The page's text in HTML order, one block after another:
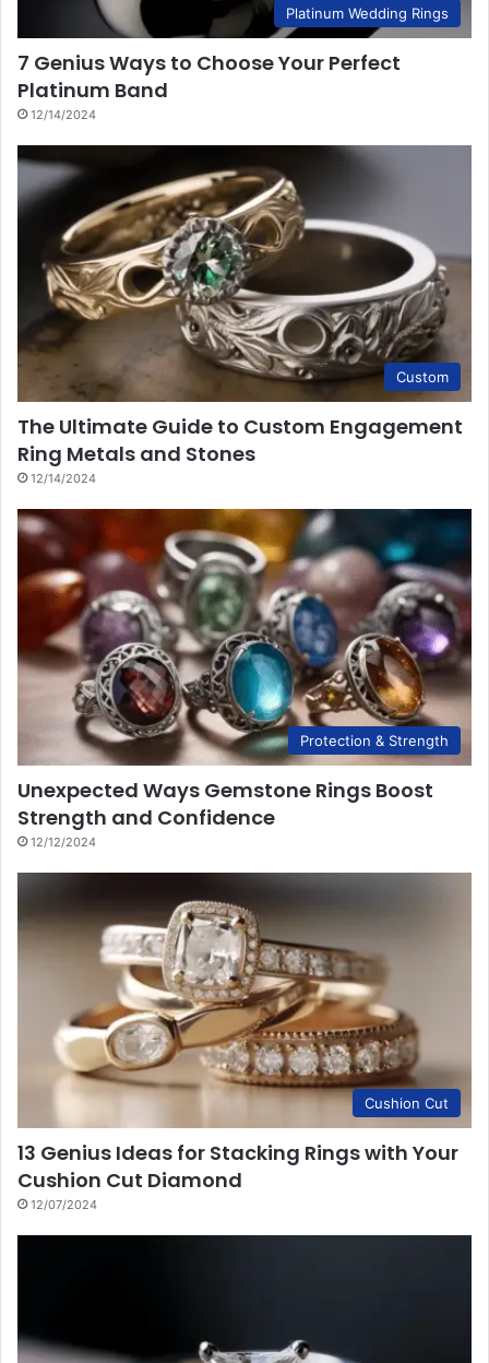
Platinum Wedding Rings
7 Genius Ways to Choose Your Perfect
Platinum Band
12/14/2024
Custom
The Ultimate Guide to Custom Engagement
Ring Metals and Stones
12/14/2024
Protection & Strength
Unexpected Ways Gemstone Rings Boost
Strength and Confidence
12/12/2024
Cushion Cut
13 Genius Ideas for Stacking Rings with Your
Cushion Cut Diamond
12/07/2024